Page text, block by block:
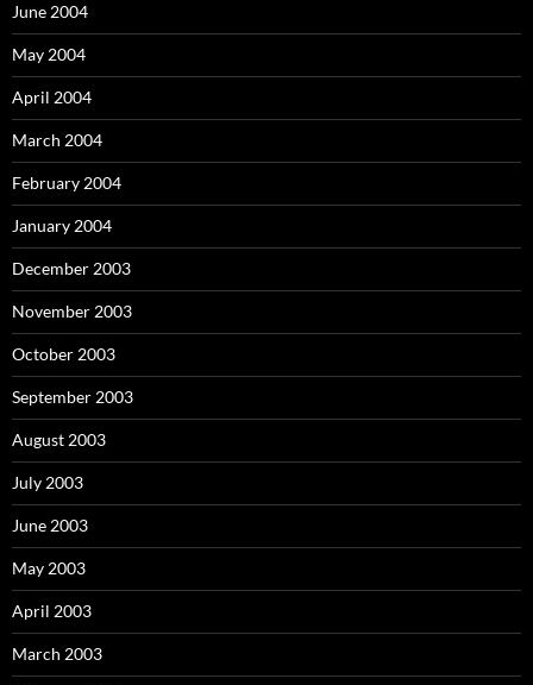
June 2004
May 2004
April 2004
March 2004
February 2004
January 2004
December 2003
November 2003
October 2003
September 2003
August 2003
July 2003
June 2003
May 2003
April 2003
March 2003